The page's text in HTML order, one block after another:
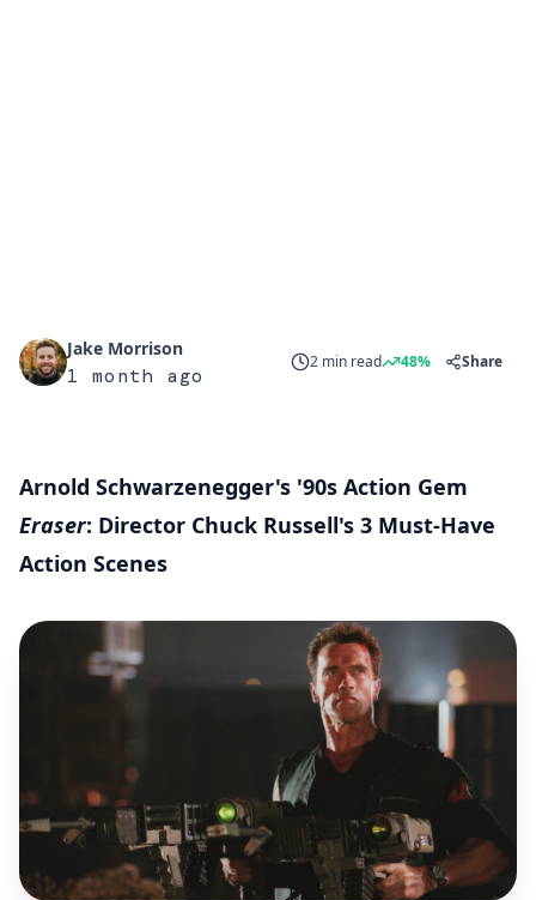
Jake Morrison
1 month ago
2 min read 48% Share
Arnold Schwarzenegger's '90s Action Gem
Eraser: Director Chuck Russell's 3 Must-Have
Action Scenes